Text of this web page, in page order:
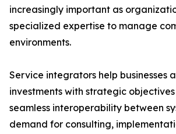
increasingly important as
specialized expertise to manage
environments.
Service integrators help businesses
investments with strategic
seamless interoperability between
demand for consulting,